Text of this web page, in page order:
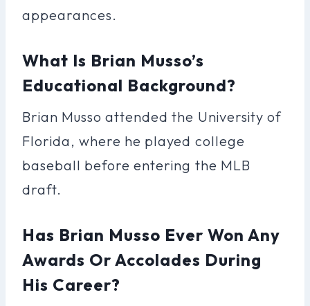
appearances.
What Is Brian Musso’s
Educational Background?
Brian Musso attended the University of
Florida, where he played college
baseball before entering the MLB
draft.
Has Brian Musso Ever Won Any
Awards Or Accolades During
His Career?